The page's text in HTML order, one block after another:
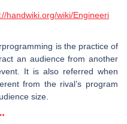
handwiki.org/wiki/Engineeri
is the practice of
an audience from another
It is also referred when
from the rival’s program
size.